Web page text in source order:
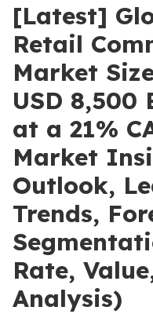
[Latest]
Retail
Market
USD 8,500
at a 21%
Market
Outlook,
Trends,
Rate,
Analysis)